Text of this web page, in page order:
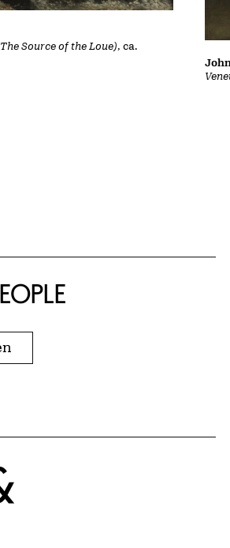
Source of the Loue), ca.